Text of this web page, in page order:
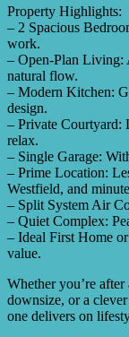
Property Highlights:
– 2 Spacious
work.
– Open-Plan Living:
natural flow.
– Modern Kitchen:
design.
– Private Courtyard:
relax.
– Single Garage:
– Prime Location:
Westfield, and
– Split System Air
– Quiet Complex:
– Ideal First Home
value.
Whether you’re
downsize, or a
one delivers on